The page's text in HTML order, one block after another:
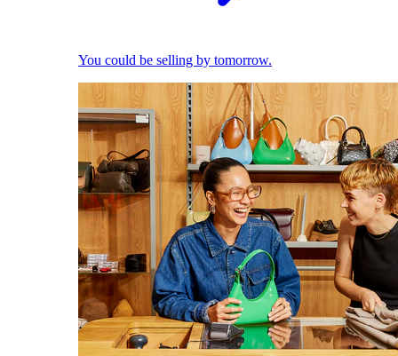
You could be selling by tomorrow.